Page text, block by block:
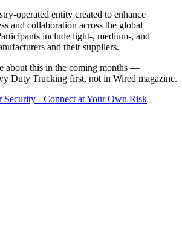
operated entity created to enhance
and collaboration across the global
include light-, medium-, and
and their suppliers.
about this in the coming months —
Duty Trucking first, not in Wired magazine.
Security - Connect at Your Own Risk